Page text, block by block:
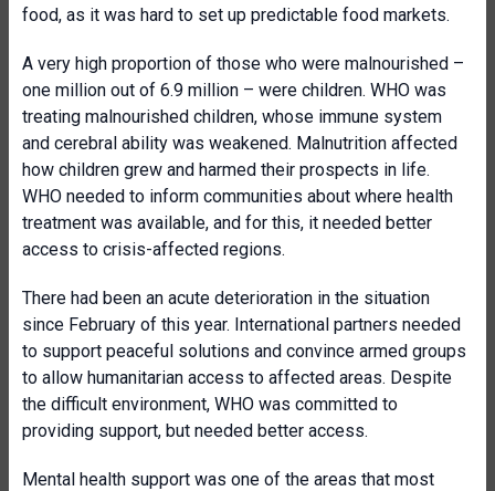
food, as it was hard to set up predictable food markets.
A very high proportion of those who were malnourished –
one million out of 6.9 million – were children. WHO was
treating malnourished children, whose immune system
and cerebral ability was weakened. Malnutrition affected
how children grew and harmed their prospects in life.
WHO needed to inform communities about where health
treatment was available, and for this, it needed better
access to crisis-affected regions.
There had been an acute deterioration in the situation
since February of this year. International partners needed
to support peaceful solutions and convince armed groups
to allow humanitarian access to affected areas. Despite
the difficult environment, WHO was committed to
providing support, but needed better access.
Mental health support was one of the areas that most